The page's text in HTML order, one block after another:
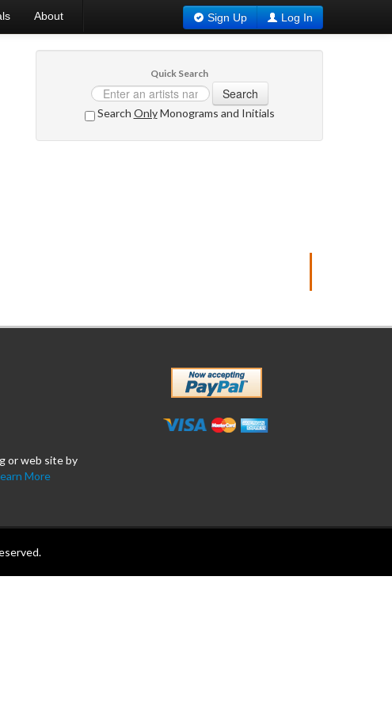
About Sign Up Log In
Quick Search
Search
Search OnlyMonograms and Initials
or web site by
More